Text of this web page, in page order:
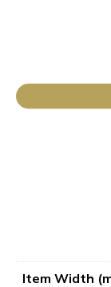
Item Width